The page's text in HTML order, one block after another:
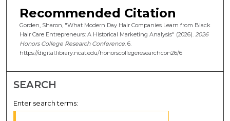
Recommended Citation
Gorden, Sharon, "What Modern Day Hair Companies Learn from Black
Hair Care Entrepreneurs: A Historical Marketing Analysis" (2026). 2026
Honors College Research Conference. 6.
https://digital.library.ncat.edu/honorscollegeresearchcon26/6
SEARCH
Enter search terms: